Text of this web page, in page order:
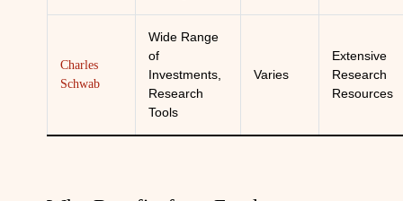
Charles
Schwab
Wide Range
of
Investments,
Research
Tools
Varies
Extensive
Research
Resources